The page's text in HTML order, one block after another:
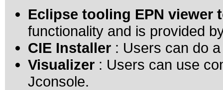
Eclipse tooling EPN viewer
functionality and is provided
CIE Installer : Users can do
Visualizer : Users can use
Jconsole.